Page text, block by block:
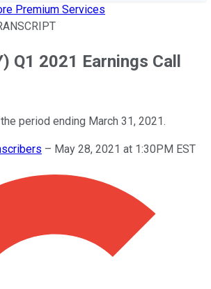
Premium Services
Q1 2021 Earnings Call
period ending March 31, 2021.
– May 28, 2021 at 1:30PM EST